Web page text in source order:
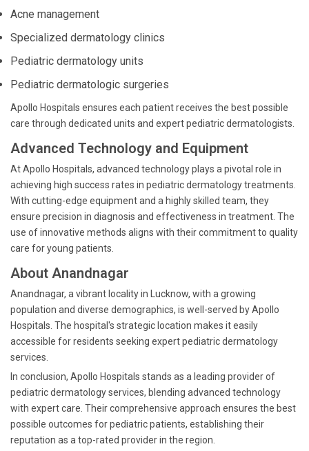
Acne management
Specialized dermatology clinics
Pediatric dermatology units
Pediatric dermatologic surgeries
Apollo Hospitals ensures each patient receives the best possible
care through dedicated units and expert pediatric dermatologists.
Advanced Technology and Equipment
At Apollo Hospitals, advanced technology plays a pivotal role in
achieving high success rates in pediatric dermatology treatments.
With cutting-edge equipment and a highly skilled team, they
ensure precision in diagnosis and effectiveness in treatment. The
use of innovative methods aligns with their commitment to quality
care for young patients.
About Anandnagar
Anandnagar, a vibrant locality in Lucknow, with a growing
population and diverse demographics, is well-served by Apollo
Hospitals. The hospital's strategic location makes it easily
accessible for residents seeking expert pediatric dermatology
services.
In conclusion, Apollo Hospitals stands as a leading provider of
pediatric dermatology services, blending advanced technology
with expert care. Their comprehensive approach ensures the best
possible outcomes for pediatric patients, establishing their
reputation as a top-rated provider in the region.